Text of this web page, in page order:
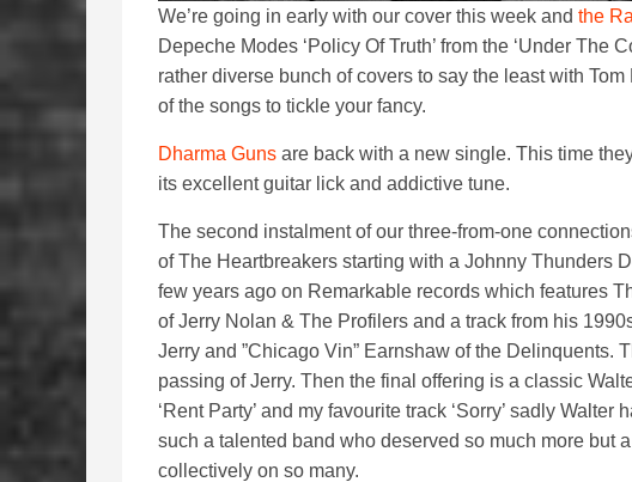
We’re going in early with our cover this week and the
Depeche Modes ‘Policy Of Truth’ from the ‘Under The
rather diverse bunch of covers to say the least with
of the songs to tickle your fancy.
Dharma Guns are back with a new single. This time
its excellent guitar lick and addictive tune.
The second instalment of our three-from-one
of The Heartbreakers starting with a Johnny Thunders
few years ago on Remarkable records which features
of Jerry Nolan & The Profilers and a track from his
Jerry and ”Chicago Vin” Earnshaw of the Delinquents.
passing of Jerry. Then the final offering is a classic
‘Rent Party’ and my favourite track ‘Sorry’ sadly
such a talented band who deserved so much more but
collectively on so many.